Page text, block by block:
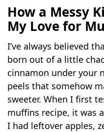
How a Messy
My Love for
I’ve always believed
born out of a little
cinnamon under your
peels that somehow
sweeter. When I first
muffins recipe, it was
I had leftover apples,